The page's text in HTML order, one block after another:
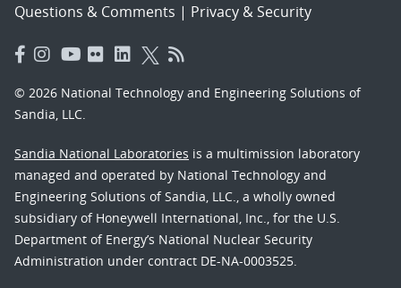
Questions & Comments | Privacy & Security
© 2026 National Technology and Engineering Solutions of
Sandia, LLC.
Sandia National Laboratories is a multimission laboratory
managed and operated by National Technology and
Engineering Solutions of Sandia, LLC., a wholly owned
subsidiary of Honeywell International, Inc., for the U.S.
Department of Energy’s National Nuclear Security
Administration under contract DE-NA-0003525.